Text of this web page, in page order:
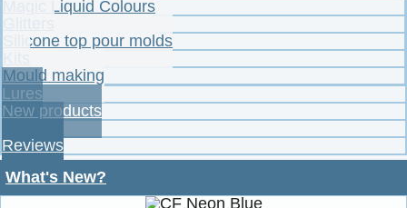
Magic Liquid Colours
Silicone top pour molds
Mould making
Lures
New products
Reviews
What's New?